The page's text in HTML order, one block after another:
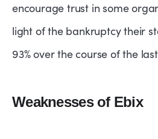
encourage trust in some
light of the bankruptcy their
93% over the course of the
Weaknesses of Ebix